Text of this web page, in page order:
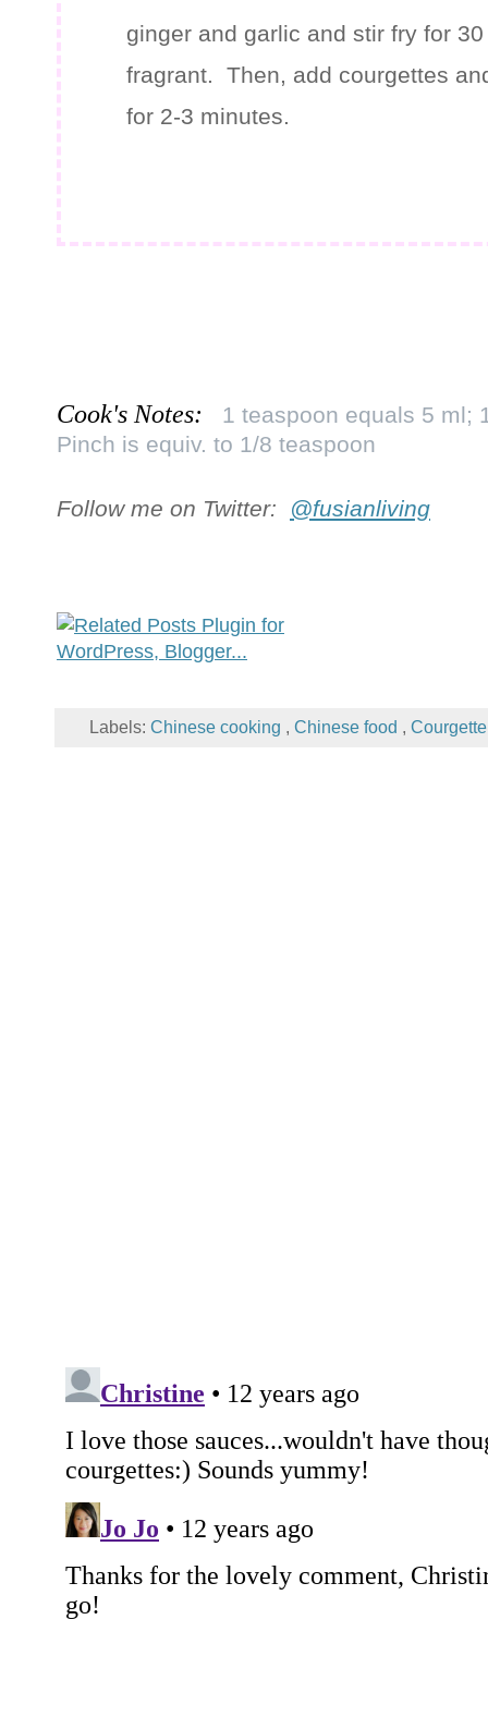
ginger and garlic and stir fry for
fragrant. Then, add courgettes
for 2-3 minutes.
Cook's Notes:
1 teaspoon equals 5 ml;
Pinch is equiv. to 1/8 teaspoon
Follow me on Twitter: @fusianliving
Labels: Chinese cooking , Chinese food ,